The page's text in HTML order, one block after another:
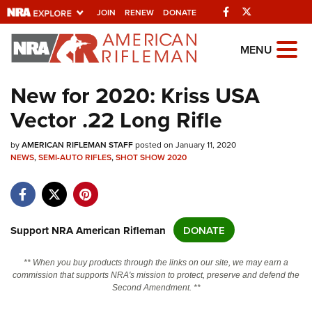
JOIN RENEW DONATE Facebook
Explore The NRA
Universe Of Websites
Quick Links
NRA.ORG
NRA Near You
NRA Online Training
Politics, Policy and Legislation
MENU
New for 2020: Kriss USA
Vector .22 Long Rifle
byAMERICAN RIFLEMAN STAFFposted on January 11, 2020
NEWS,SEMI-AUTO RIFLES,SHOT SHOW 2020
Support NRA American Rifleman DONATE
** When you buy products through the links on our site, we may earn a
commission that supports NRA's mission to protect, preserve and defend the
Second Amendment. **